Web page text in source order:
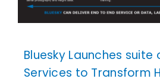
Bluesky Launches suite
Services to Transform